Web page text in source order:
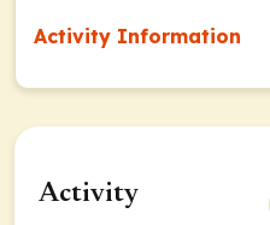
Activity Information
Activity